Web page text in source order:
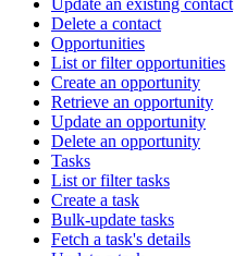
Update an existing contact
Delete a contact
Opportunities
List or filter opportunities
Create an opportunity
Retrieve an opportunity
Update an opportunity
Delete an opportunity
Tasks
List or filter tasks
Create a task
Bulk-update tasks
Fetch a task's details